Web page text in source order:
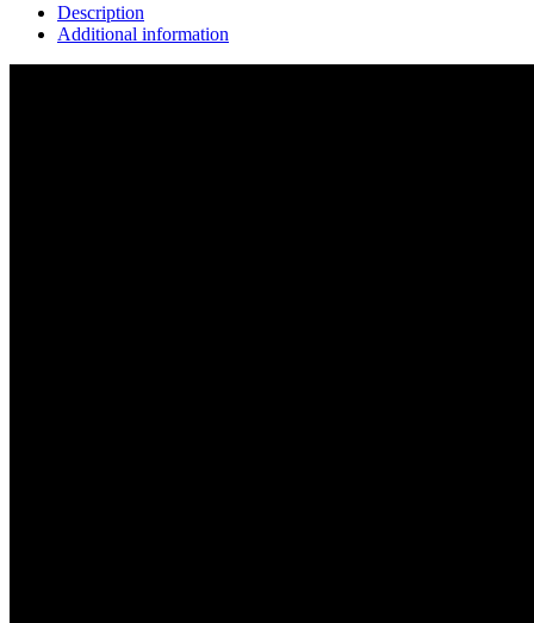
Description
Additional information